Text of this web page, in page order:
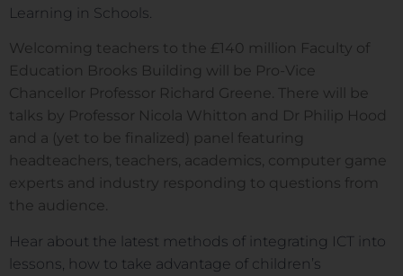
Learning in Schools.
Welcoming teachers to the £140 million Faculty of
Education Brooks Building will be Pro-Vice
Chancellor Professor Richard Greene. There will be
talks by Professor Nicola Whitton and Dr Philip Hood
and a (yet to be finalized) panel featuring
headteachers, teachers, academics, computer game
experts and industry responding to questions from
the audience.
Hear about the latest methods of integrating ICT into
lessons, how to take advantage of children’s